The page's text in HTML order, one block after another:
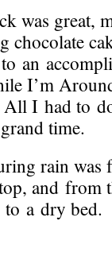
was great,
chocolate
an
I’m
I had to
time.
rain was
and from
a dry bed.